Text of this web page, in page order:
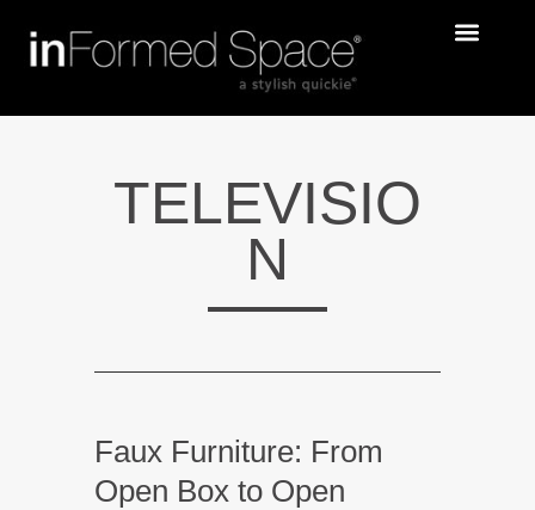
TELEVISIO
N
Faux Furniture: From
Open Box to Open